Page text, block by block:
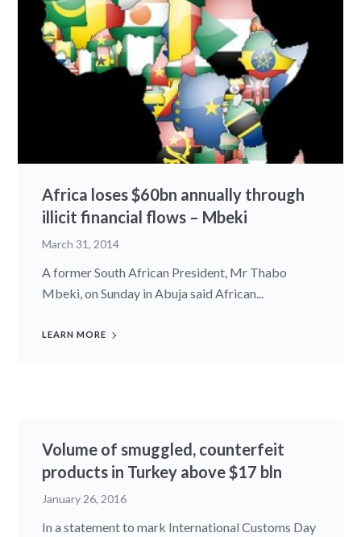
Africa loses $60bn annually through
illicit financial flows – Mbeki
March 31, 2014
A former South African President, Mr Thabo
Mbeki, on Sunday in Abuja said African...
LEARN MORE
Volume of smuggled, counterfeit
products in Turkey above $17 bln
January 26, 2016
In a statement to mark International Customs Day